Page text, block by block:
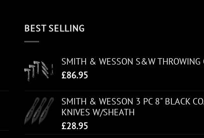
BEST SELLING
SMITH & WESSON S&W THROWING
£86.95
SMITH & WESSON 3 PC 8" BLACK
KNIVES W/SHEATH
£28.95